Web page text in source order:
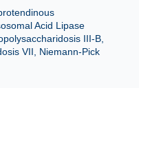
Acid Lipase
III-B,
VII, Niemann-Pick